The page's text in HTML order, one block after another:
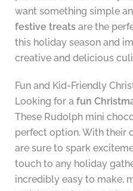
want something simple
festive treatsare the
this holiday season and
creative and delicious
Fun and Kid-Friendly
Looking for a fun
These Rudolph mini
perfect option. With their
are sure to spark
touch to any holiday
incredibly easy to make,